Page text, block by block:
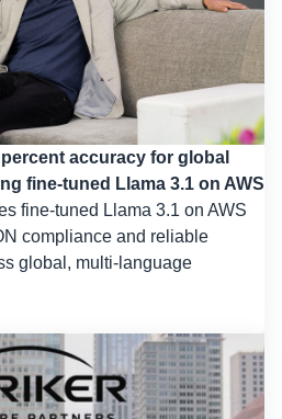
accuracy for global
fine-tuned Llama 3.1 on AWS
fine-tuned Llama 3.1 on AWS
compliance and reliable
global, multi-language